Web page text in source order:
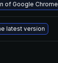
of Google Chrome
latest version